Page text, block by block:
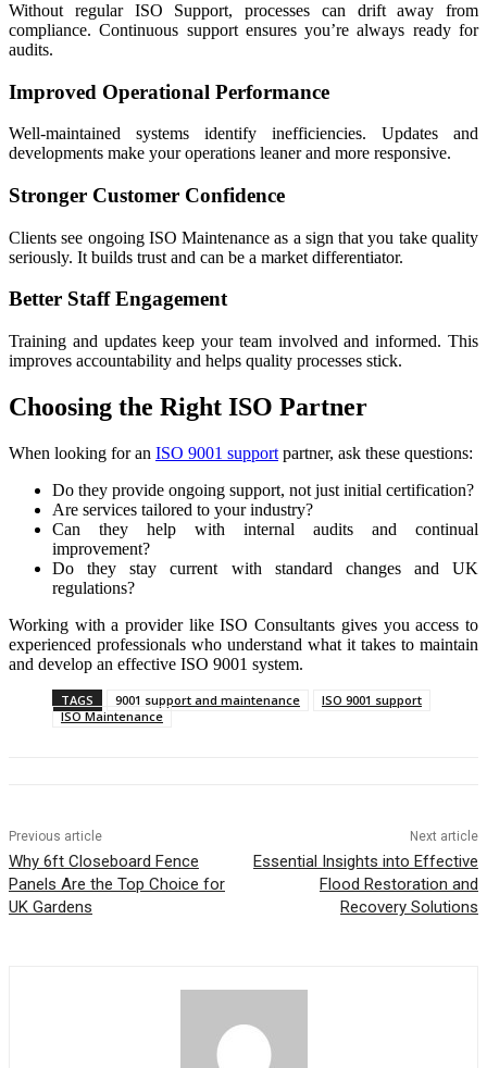
Without regular ISO Support, processes can drift away from
compliance. Continuous support ensures you’re always ready for
audits.
Improved Operational Performance
Well-maintained systems identify inefficiencies. Updates and
developments make your operations leaner and more responsive.
Stronger Customer Confidence
Clients see ongoing ISO Maintenance as a sign that you take quality
seriously. It builds trust and can be a market differentiator.
Better Staff Engagement
Training and updates keep your team involved and informed. This
improves accountability and helps quality processes stick.
Choosing the Right ISO Partner
When looking for an ISO 9001 support partner, ask these questions:
Do they provide ongoing support, not just initial certification?
Are services tailored to your industry?
Can they help with internal audits and continual
improvement?
Do they stay current with standard changes and UK
regulations?
Working with a provider like ISO Consultants gives you access to
experienced professionals who understand what it takes to maintain
and develop an effective ISO 9001 system.
TAGS 9001 support and maintenance
ISO 9001 support
ISO Maintenance
Previous article
Why 6ft Closeboard Fence
Panels Are the Top Choice for
UK Gardens
Next article
Essential Insights into Effective
Flood Restoration and
Recovery Solutions